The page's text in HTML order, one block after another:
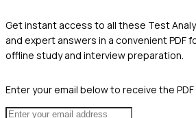
Get instant access to all these Test
and expert answers in a convenient PDF
offline study and interview preparation.
Enter your email below to receive the